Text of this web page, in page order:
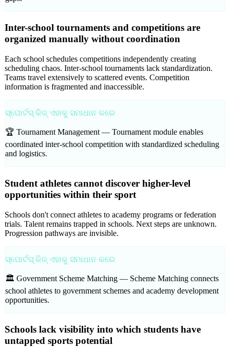
Inter-school tournaments and competitions are
organized manually without coordination
Each school schedules competitions independently creating
scheduling chaos. Inter-school tournaments lack standardization.
Teams travel extensively to scattered events. Competition
information is fragmented and inaccessible.
ସ୍ପୋର୍ଟସ୍ କିଜ୍ ଏହାକୁ ସମାଧାନ କରେ
🏆 Tournament Management — Tournament module enables
coordinated inter-school competition with standardized scheduling
and logistics.
Student athletes cannot discover higher-level
opportunities within their sport
Schools don't connect athletes to academy programs or federation
trials. Talent remains trapped in schools. Next steps are unknown.
Progression pathways are invisible.
ସ୍ପୋର୍ଟସ୍ କିଜ୍ ଏହାକୁ ସମାଧାନ କରେ
🏛️ Government Scheme Matching — Scheme Matching connects
school athletes to government schemes and academy development
opportunities.
Schools lack visibility into which students have
untapped sports potential